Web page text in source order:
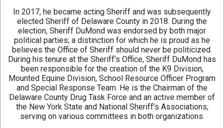
In 2017, he became acting Sheriff and was subsequently
elected Sheriff of Delaware County in 2018. During the
election, Sheriff DuMond was endorsed by both major
political parties; a distinction for which he is proud as he
believes the Office of Sheriff should never be politicized.
During his tenure at the Sheriff’s Office, Sheriff DuMond has
been responsible for the creation of the K9 Division,
Mounted Equine Division, School Resource Officer Program
and Special Response Team. He is the Chairman of the
Delaware County Drug Task Force and an active member of
the New York State and National Sheriff’s Associations;
serving on various committees in both organizations.